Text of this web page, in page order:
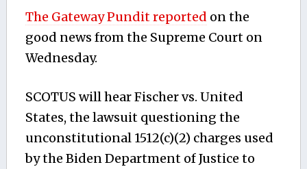
The Gateway Pundit reported on the
good news from the Supreme Court on
Wednesday.
SCOTUS will hear Fischer vs. United
States, the lawsuit questioning the
unconstitutional 1512(c)(2) charges used
by the Biden Department of Justice to